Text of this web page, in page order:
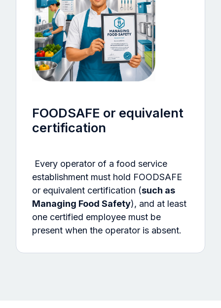
FOODSAFE or equivalent
certification
Every operator of a food service
establishment must hold FOODSAFE
or equivalent certification (such as
Managing Food Safety), and at least
one certified employee must be
present when the operator is absent.